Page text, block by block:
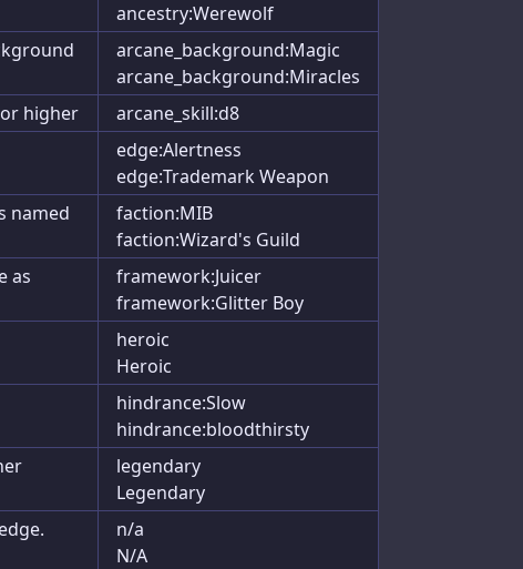
ancestry:Werewolf
arcane_background:Magic
arcane_background:Miracles
higher
arcane_skill:d8
edge:Alertness
edge:Trademark Weapon
named
faction:MIB
faction:Wizard's Guild
as
framework:Juicer
framework:Glitter Boy
heroic
Heroic
hindrance:Slow
hindrance:bloodthirsty
legendary
Legendary
n/a
N/A